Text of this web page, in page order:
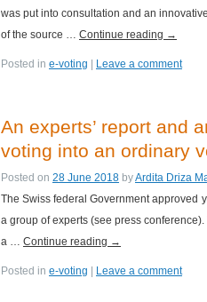
was put into consultation and an
of the source … Continue reading →
Posted in e-voting Leave a comment
An experts’ report and
voting into an ordinary
Posted on 28 June 2018 byArdita Driza
The Swiss federal Government approved
a group of experts (see press
a … Continue reading →
Posted in e-voting Leave a comment